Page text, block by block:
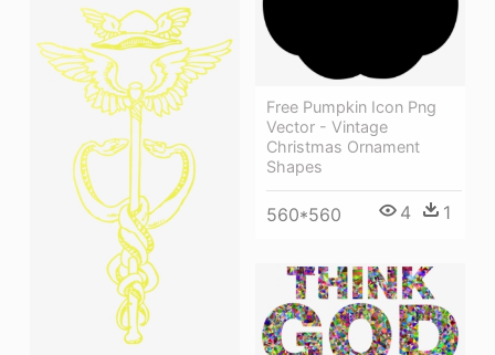
Free Pumpkin Icon Png
Vector - Vintage
Christmas Ornament
Shapes
560*560 4 1